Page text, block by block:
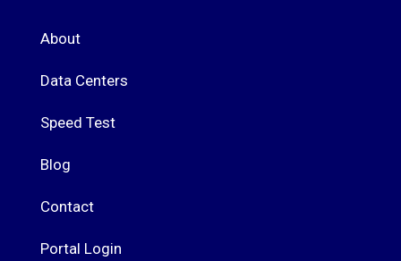
About
Data Centers
Speed Test
Blog
Contact
Portal Login